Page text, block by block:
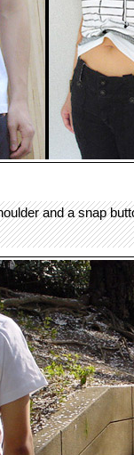
and a snap